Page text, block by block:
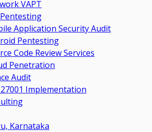
VAPT
Application Security Audit
Pentesting
Code Review Services
Penetration
Audit
27001 Implementation
Karnataka